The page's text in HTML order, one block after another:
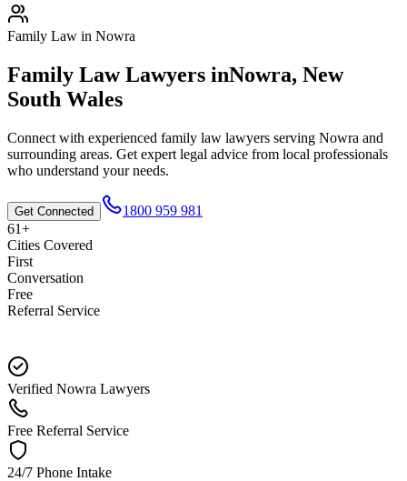
Family Law in Nowra
Family LawLawyers inNowra, New
South Wales
Connect with experienced family law lawyers serving Nowra and
surrounding areas. Get expert legal advice from local professionals
who understand your needs.
Get Connected
1800 959 981
61+
Cities Covered
First
Conversation
Free
Referral Service
Verified Nowra Lawyers
Free Referral Service
24/7 Phone Intake